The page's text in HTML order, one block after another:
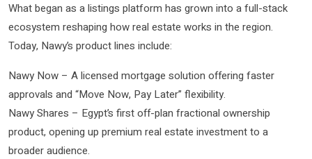
What began as a listings platform has grown into a full-stack
ecosystem reshaping how real estate works in the region.
Today, Nawy’s product lines include:
Nawy Now – A licensed mortgage solution offering faster
approvals and “Move Now, Pay Later” flexibility.
Nawy Shares – Egypt’s first off-plan fractional ownership
product, opening up premium real estate investment to a
broader audience.